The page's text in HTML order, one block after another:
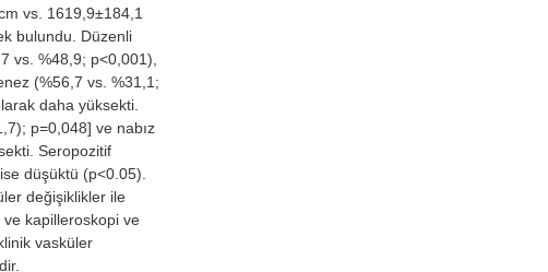
vs. 1619,9±184,1
bulundu. Düzenli
vs. %48,9; p<0,001),
(%56,7 vs. %31,1;
daha yüksekti.
p=0,048] ve nabız
Seropozitif
düşüktü (p<0.05).
değişiklikler ile
kapilleroskopi ve
vasküler